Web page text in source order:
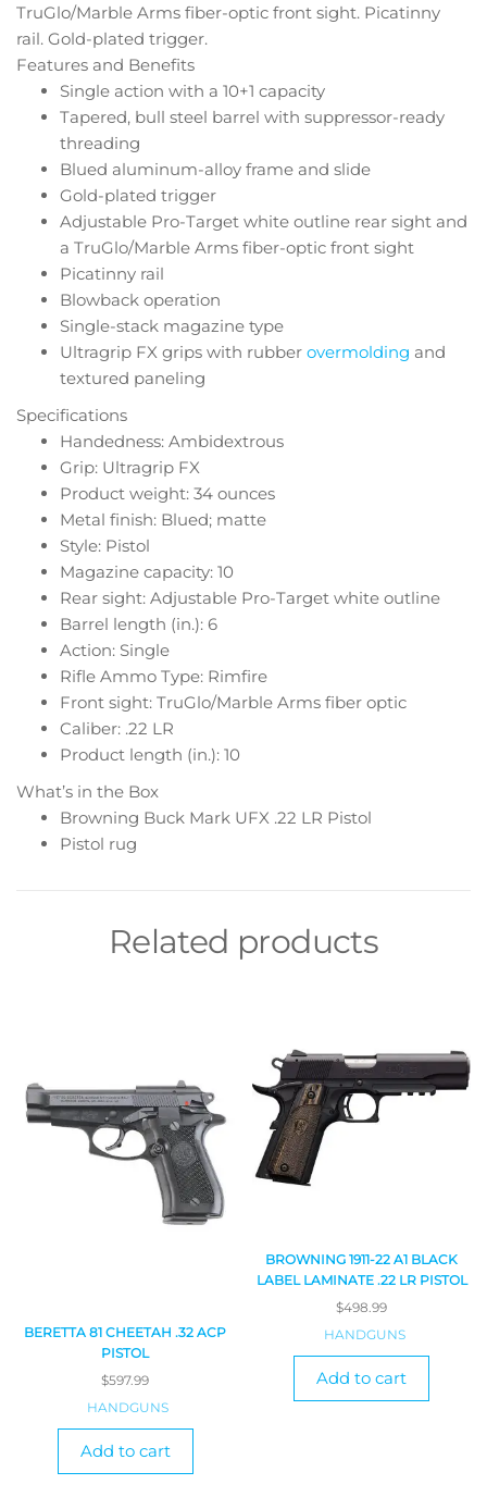
TruGlo/Marble Arms fiber-optic front sight. Picatinny
rail. Gold-plated trigger.
Features and Benefits
Single action with a 10+1 capacity
Tapered, bull steel barrel with suppressor-ready
threading
Blued aluminum-alloy frame and slide
Gold-plated trigger
Adjustable Pro-Target white outline rear sight and
a TruGlo/Marble Arms fiber-optic front sight
Picatinny rail
Blowback operation
Single-stack magazine type
Ultragrip FX grips with rubber overmolding and
textured paneling
Specifications
Handedness: Ambidextrous
Grip: Ultragrip FX
Product weight: 34 ounces
Metal finish: Blued; matte
Style: Pistol
Magazine capacity: 10
Rear sight: Adjustable Pro-Target white outline
Barrel length (in.): 6
Action: Single
Rifle Ammo Type: Rimfire
Front sight: TruGlo/Marble Arms fiber optic
Caliber: .22 LR
Product length (in.): 10
What’s in the Box
Browning Buck Mark UFX .22 LR Pistol
Pistol rug
Related products
BERETTA 81 CHEETAH .32 ACP
PISTOL
$597.99
HANDGUNS
Add to cart
BROWNING 1911-22 A1 BLACK
LABEL LAMINATE .22 LR PISTOL
$498.99
HANDGUNS
Add to cart